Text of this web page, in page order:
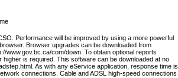
Performance will be improved by using a more powerful
Browser upgrades can be downloaded from
www.gov.bc.ca/com/down. To obtain optional reports
is required. This software can be downloaded at no
As with any eService application, response time is
connections. Cable and ADSL high-speed connections